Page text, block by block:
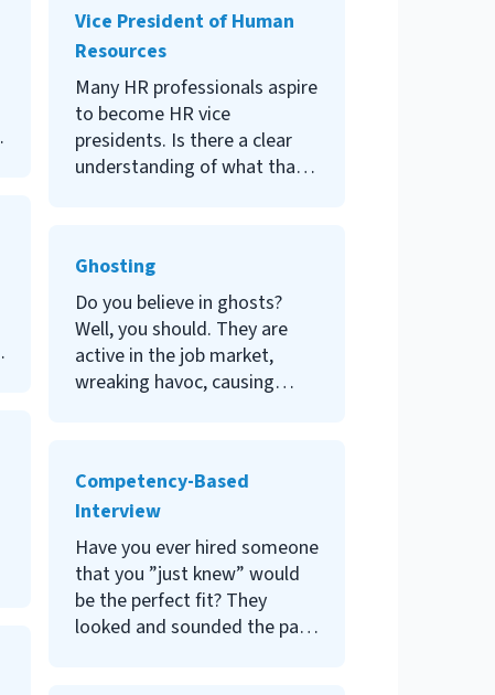
time ,a body full of them is
quite a different story. Learn
microaggressions.
Vice President of Human
Resources
Many HR professionals aspire
to become HR vice
presidents. Is there a clear
understanding of what that
read on.
Ghosting
Do you believe in ghosts?
Well, you should. They are
active in the job market,
wreaking havoc, causing
explore more about ghosting
in the labor market and how
to combat this phenomenon.
Competency-Based
Interview
Have you ever hired someone
that you ”just knew” would
be the perfect fit? They
looked and sounded the part;